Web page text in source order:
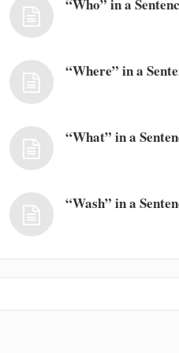
“Who” in a
“Where” in a
“What” in a
“Wash” in a